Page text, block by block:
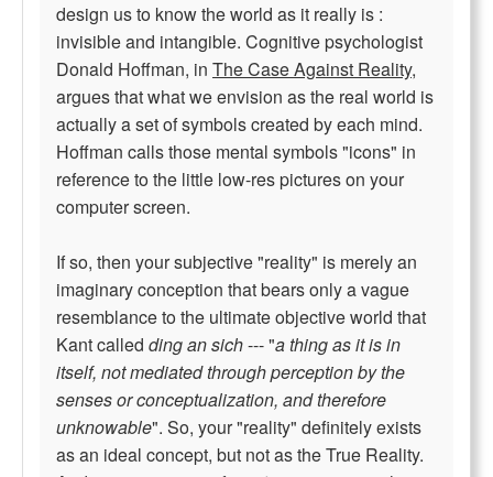
design us to know the world as it really is :
invisible and intangible. Cognitive psychologist
Donald Hoffman, in The Case Against Reality,
argues that what we envision as the real world is
actually a set of symbols created by each mind.
Hoffman calls those mental symbols "icons" in
reference to the little low-res pictures on your
computer screen.
If so, then your subjective "reality" is merely an
imaginary conception that bears only a vague
resemblance to the ultimate objective world that
Kant called ding an sich--- "a thing as it is in
itself, not mediated through perception by the
senses or conceptualization, and therefore
unknowable". So, your "reality" definitely exists
as an ideal concept, but not as the True Reality.